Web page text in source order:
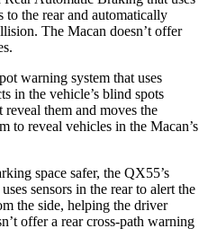
to the rear and automatically
The Macan doesn’t offer
warning system that uses
in the vehicle’s blind spots
them and moves the
to reveal vehicles in the Macan’s
space safer, the QX55’s
sensors in the rear to alert the
the side, helping the driver
offer a rear cross-path warning